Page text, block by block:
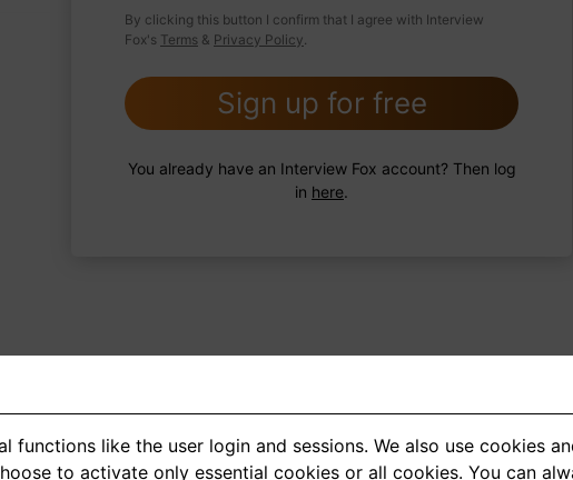
By clicking this button I confirm that I agree with Interview
Fox's Terms & Privacy Policy.
Sign up for free
You already have an Interview Fox account? Then log
in here.
< 1 2 3 5 >
functions like the user login and sessions. We also use cookies
to activate only essential cookies or all cookies. You can